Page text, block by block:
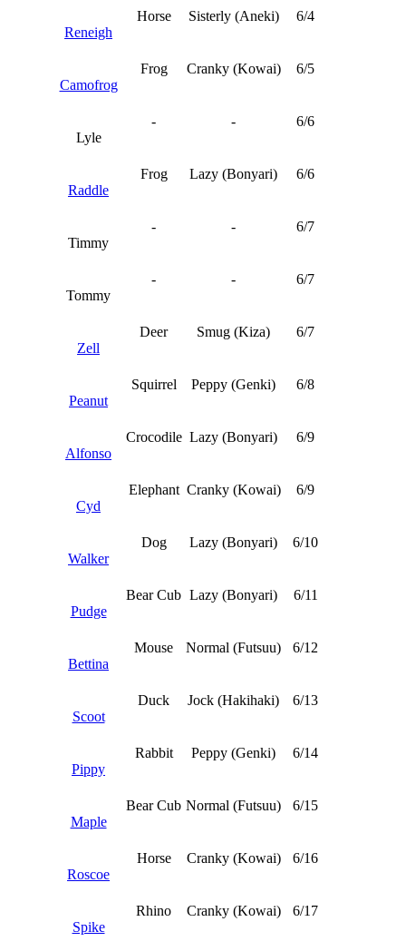
Reneigh
Horse Sisterly (Aneki) 6/4
Camofrog
Frog Cranky (Kowai) 6/5
Lyle
- - 6/6
Raddle
Frog Lazy (Bonyari) 6/6
Timmy
- - 6/7
Tommy
- - 6/7
Zell
Deer Smug (Kiza) 6/7
Peanut
Squirrel Peppy (Genki) 6/8
Alfonso
Crocodile Lazy (Bonyari) 6/9
Cyd
Elephant Cranky (Kowai) 6/9
Walker
Dog Lazy (Bonyari) 6/10
Pudge
Bear Cub Lazy (Bonyari) 6/11
Bettina
Mouse Normal (Futsuu) 6/12
Scoot
Duck Jock (Hakihaki) 6/13
Pippy
Rabbit Peppy (Genki) 6/14
Maple
Bear Cub Normal (Futsuu) 6/15
Roscoe
Horse Cranky (Kowai) 6/16
Spike
Rhino Cranky (Kowai) 6/17